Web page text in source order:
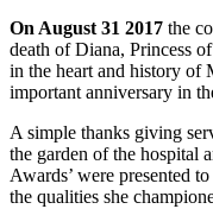
On August 31 2017 the
death of Diana, Princess
in the heart and history of
important anniversary in
A simple thanks giving
the garden of the hospital
Awards’ were presented
the qualities she